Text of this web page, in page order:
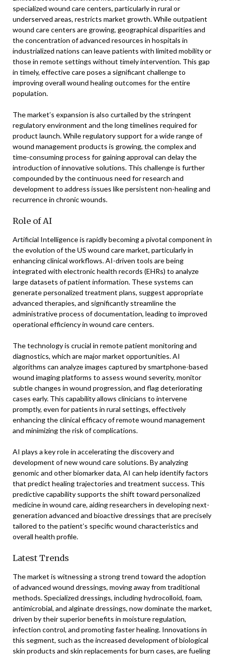
specialized wound care centers, particularly in rural or
underserved areas, restricts market growth. While outpatient
wound care centers are growing, geographical disparities and
the concentration of advanced resources in hospitals in
industrialized nations can leave patients with limited mobility or
those in remote settings without timely intervention. This gap
in timely, effective care poses a significant challenge to
improving overall wound healing outcomes for the entire
population.
The market’s expansion is also curtailed by the stringent
regulatory environment and the long timelines required for
product launch. While regulatory support for a wide range of
wound management products is growing, the complex and
time-consuming process for gaining approval can delay the
introduction of innovative solutions. This challenge is further
compounded by the continuous need for research and
development to address issues like persistent non-healing and
recurrence in chronic wounds.
Role of AI
Artificial Intelligence is rapidly becoming a pivotal component in
the evolution of the US wound care market, particularly in
enhancing clinical workflows. AI-driven tools are being
integrated with electronic health records (EHRs) to analyze
large datasets of patient information. These systems can
generate personalized treatment plans, suggest appropriate
advanced therapies, and significantly streamline the
administrative process of documentation, leading to improved
operational efficiency in wound care centers.
The technology is crucial in remote patient monitoring and
diagnostics, which are major market opportunities. AI
algorithms can analyze images captured by smartphone-based
wound imaging platforms to assess wound severity, monitor
subtle changes in wound progression, and flag deteriorating
cases early. This capability allows clinicians to intervene
promptly, even for patients in rural settings, effectively
enhancing the clinical efficacy of remote wound management
and minimizing the risk of complications.
AI plays a key role in accelerating the discovery and
development of new wound care solutions. By analyzing
genomic and other biomarker data, AI can help identify factors
that predict healing trajectories and treatment success. This
predictive capability supports the shift toward personalized
medicine in wound care, aiding researchers in developing next-
generation advanced and bioactive dressings that are precisely
tailored to the patient’s specific wound characteristics and
overall health profile.
Latest Trends
The market is witnessing a strong trend toward the adoption
of advanced wound dressings, moving away from traditional
methods. Specialized dressings, including hydrocolloid, foam,
antimicrobial, and alginate dressings, now dominate the market,
driven by their superior benefits in moisture regulation,
infection control, and promoting faster healing. Innovations in
this segment, such as the increased development of biological
skin products and skin replacements for burn cases, are fueling